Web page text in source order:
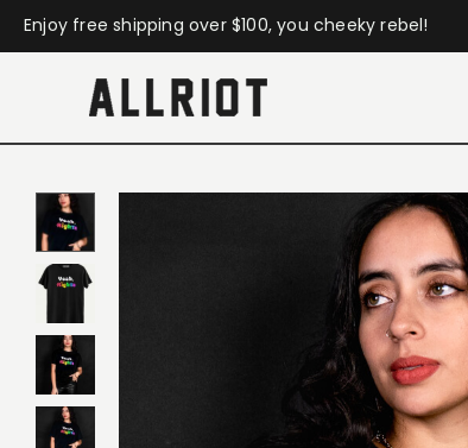
Enjoy free shipping over $100, you cheeky rebel!